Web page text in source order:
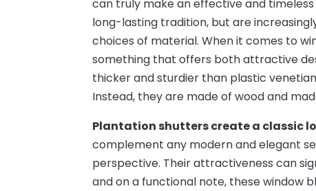
can truly make an effective and
long-lasting tradition, but are
choices of material. When it comes to
something that offers both attractive
thicker and sturdier than plastic
Instead, they are made of wood and
Plantation shutters create a classic
complement any modern and elegant
perspective. Their attractiveness can
and on a functional note, these window